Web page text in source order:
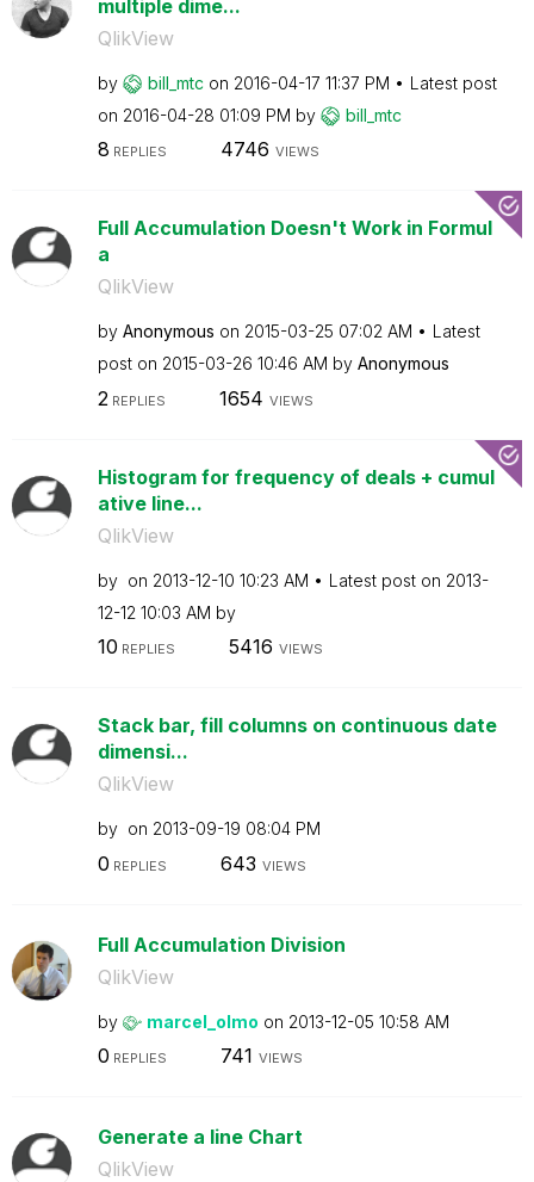
multiple dime...
QlikView
by bill_mtc on ‎2016-04-17 11:37 PM
Latest post
on ‎2016-04-28 01:09 PM by bill_mtc
8 REPLIES 4746 VIEWS
Full Accumulation Doesn't Work in Formul
a
QlikView
by Anonymous on ‎2015-03-25 07:02 AM
Latest
post on ‎2015-03-26 10:46 AM by Anonymous
2 REPLIES 1654 VIEWS
Histogram for frequency of deals + cumul
ative line...
QlikView
by on ‎2013-12-10 10:23 AM Latest post on ‎2013-
12-12 10:03 AM by
10 REPLIES 5416 VIEWS
Stack bar, fill columns on continuous date
dimensi...
QlikView
by on ‎2013-09-19 08:04 PM
0 REPLIES 643 VIEWS
Full Accumulation Division
QlikView
by marcel_olmo on ‎2013-12-05 10:58 AM
0 REPLIES 741 VIEWS
Generate a line Chart
QlikView